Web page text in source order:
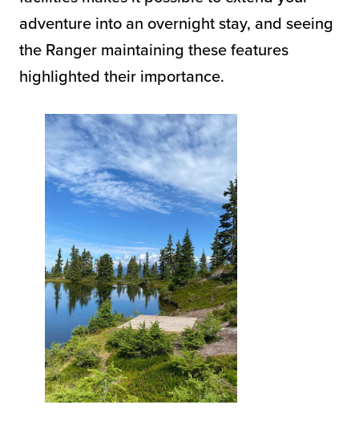
adventure into an overnight stay, and seeing
the Ranger maintaining these features
highlighted their importance.